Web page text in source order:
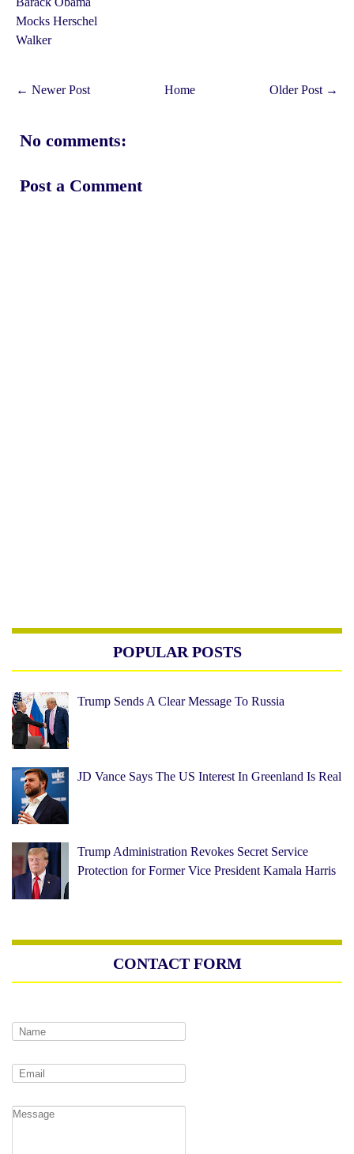
Mocks Herschel
Walker
← Newer Post Older Post →
Home
No comments:
Post a Comment
POPULAR POSTS
Trump Sends A Clear Message To Russia
JD Vance Says The US Interest In Greenland Is Real
Trump Administration Revokes Secret Service
Protection for Former Vice President Kamala Harris
CONTACT FORM